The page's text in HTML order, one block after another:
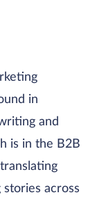
in
and
is in the B2B
across